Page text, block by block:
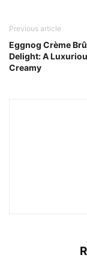
Previous article
Eggnog Crème
Delight: A
Creamy